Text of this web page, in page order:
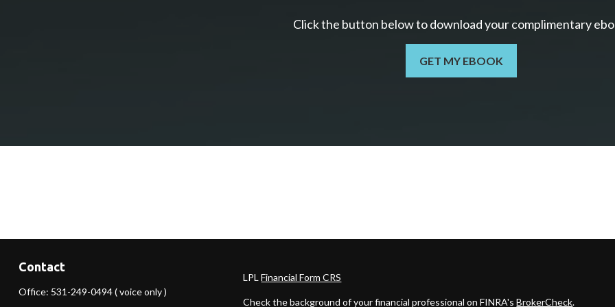
Click the button below to download your complimentary
GET MY EBOOK
Contact
Office: 531-249-0494( voice only )
LPLFinancial Form CRS
Check the background of your financial professional on FINRA'sBrokerCheck.